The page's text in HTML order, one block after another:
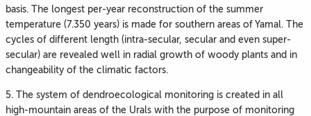
basis. The longest per-year reconstruction of the summer
temperature (7.350 years) is made for southern areas of Yamal. The
cycles of different length (intra-secular, secular and even super-
secular) are revealed well in radial growth of woody plants and in
changeability of the climatic factors.
5. The system of dendroecological monitoring is created in all
high-mountain areas of the Urals with the purpose of monitoring